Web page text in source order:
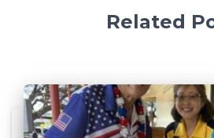
Related